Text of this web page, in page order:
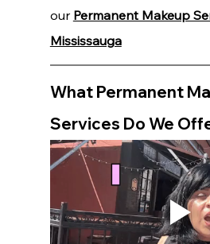
our Permanent Makeup
Mississauga
What Permanent
Services Do We